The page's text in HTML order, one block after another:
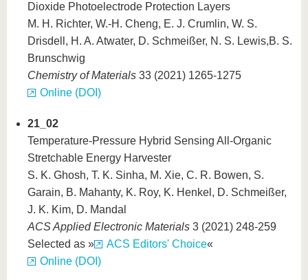
Dioxide Photoelectrode Protection Layers
M. H. Richter, W.-H. Cheng, E. J. Crumlin, W. S.
Drisdell, H. A. Atwater, D. Schmeißer, N. S. Lewis,B. S.
Brunschwig
Chemistry of Materials 33 (2021) 1265-1275
Online (DOI)
21_02
Temperature-Pressure Hybrid Sensing All-Organic
Stretchable Energy Harvester
S. K. Ghosh, T. K. Sinha, M. Xie, C. R. Bowen, S.
Garain, B. Mahanty, K. Roy, K. Henkel, D. Schmeißer,
J. K. Kim, D. Mandal
ACS Applied Electronic Materials 3 (2021) 248-259
Selected as »
ACS Editors' Choice«
Online (DOI)